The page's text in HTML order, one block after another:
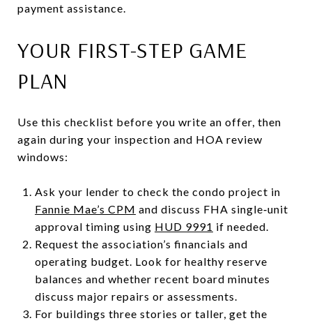
payment assistance.
YOUR FIRST-STEP GAME
PLAN
Use this checklist before you write an offer, then
again during your inspection and HOA review
windows:
Ask your lender to check the condo project in
Fannie Mae’s CPM and discuss FHA single‑unit
approval timing using HUD 9991 if needed.
Request the association’s financials and
operating budget. Look for healthy reserve
balances and whether recent board minutes
discuss major repairs or assessments.
For buildings three stories or taller, get the